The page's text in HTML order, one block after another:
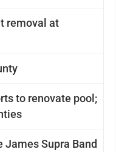
at
Supra Band